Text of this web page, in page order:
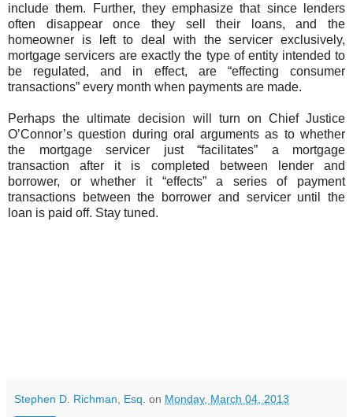
include them. Further, they emphasize that since lenders
often disappear once they sell their loans, and the
homeowner is left to deal with the servicer exclusively,
mortgage servicers are exactly the type of entity intended to
be regulated, and in effect, are “effecting consumer
transactions” every month when payments are made.
Perhaps the ultimate decision will turn on Chief Justice
O’Connor’s question during oral arguments as to whether
the mortgage servicer just “facilitates” a mortgage
transaction after it is completed between lender and
borrower, or whether it “effects” a series of payment
transactions between the borrower and servicer until the
loan is paid off. Stay tuned.
Stephen D. Richman, Esq. on Monday, March 04, 2013